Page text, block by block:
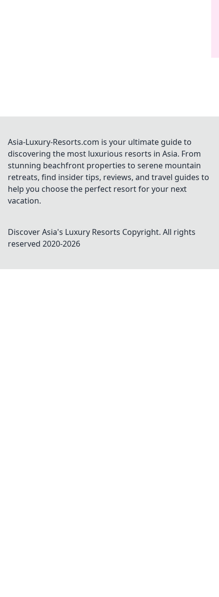
Asia-Luxury-Resorts.com is your ultimate guide to
discovering the most luxurious resorts in Asia. From
stunning beachfront properties to serene mountain
retreats, find insider tips, reviews, and travel guides to
help you choose the perfect resort for your next
vacation.
Discover Asia's Luxury Resorts Copyright. All rights
reserved 2020-2026